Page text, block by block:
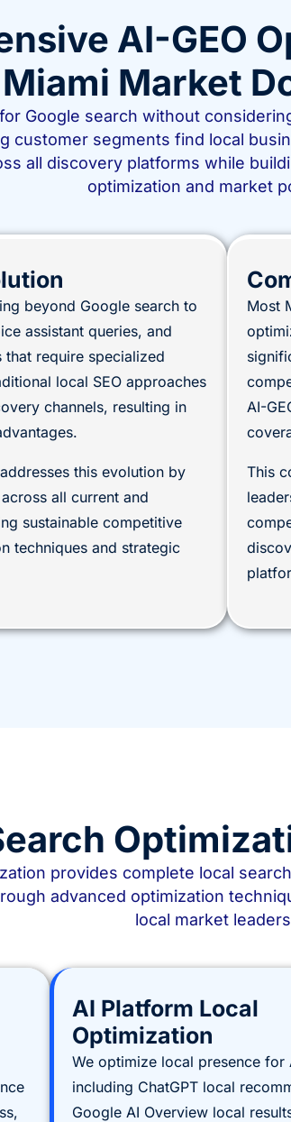
AI-GEO
Miami Market
Google search without
customer segments find local
all discovery platforms while
optimization and market
beyond Google search to
assistant queries, and
require specialized
local SEO approaches
channels, resulting in
this evolution by
all current and
sustainable competitive
techniques and strategic
Most
AI-
This
provides complete local
advanced optimization
local market
AI Platform Local
Optimization
We optimize local presence for
including ChatGPT local
Google AI Overview local